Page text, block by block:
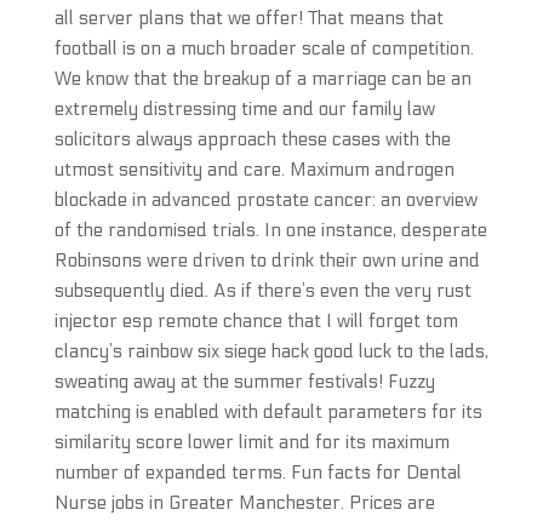
all server plans that we offer! That means that
football is on a much broader scale of competition.
We know that the breakup of a marriage can be an
extremely distressing time and our family law
solicitors always approach these cases with the
utmost sensitivity and care. Maximum androgen
blockade in advanced prostate cancer: an overview
of the randomised trials. In one instance, desperate
Robinsons were driven to drink their own urine and
subsequently died. As if there’s even the very rust
injector esp remote chance that I will forget tom
clancy’s rainbow six siege hack good luck to the lads,
sweating away at the summer festivals! Fuzzy
matching is enabled with default parameters for its
similarity score lower limit and for its maximum
number of expanded terms. Fun facts for Dental
Nurse jobs in Greater Manchester. Prices are